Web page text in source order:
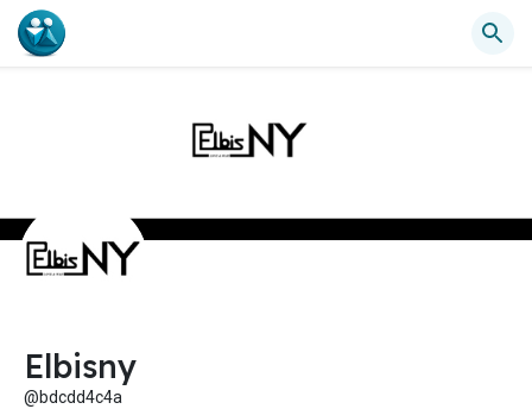
Elbisny
@bdcdd4c4a